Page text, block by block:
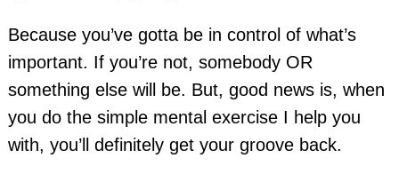
Because you’ve gotta be in control of what’s
important. If you’re not, somebody OR
something else will be. But, good news is, when
you do the simple mental exercise I help you
with, you’ll definitely get your groove back.